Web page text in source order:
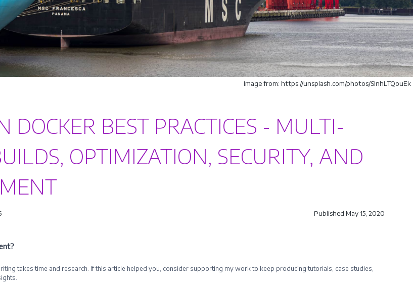
Image from: https://unsplash.com/photos/SInhLTQouEk
DOCKER BEST PRACTICES - MULTI-
OPTIMIZATION, SECURITY, AND
Published May 15, 2020
takes time and research. If this article helped you, consider supporting my work to keep producing tutorials, case studies,